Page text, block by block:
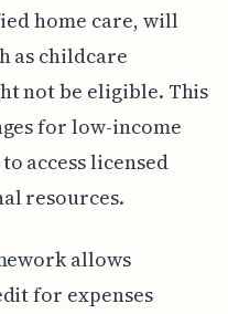
home care, will
as childcare
not be eligible. This
for low-income
access licensed
resources.
allows
for expenses